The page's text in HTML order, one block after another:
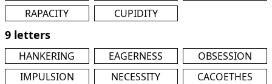
RAPACITY
CUPIDITY
9 letters
HANKERING EAGERNESS
OBSESSION
IMPULSION
NECESSITY CACOETHES